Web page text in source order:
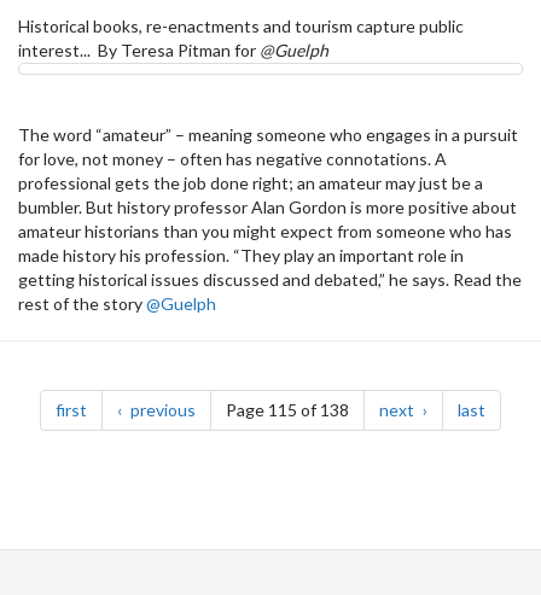
Historical books, re-enactments and tourism capture public
interest... By Teresa Pitman for @Guelph
The word “amateur” – meaning someone who engages in a pursuit
for love, not money – often has negative connotations. A
professional gets the job done right; an amateur may just be a
bumbler. But history professor Alan Gordon is more positive about
amateur historians than you might expect from someone who has
made history his profession. “They play an important role in
getting historical issues discussed and debated,” he says. Read the
rest of the story@Guelph
Pagination
first page previous pagePage 115 of 138 next page last